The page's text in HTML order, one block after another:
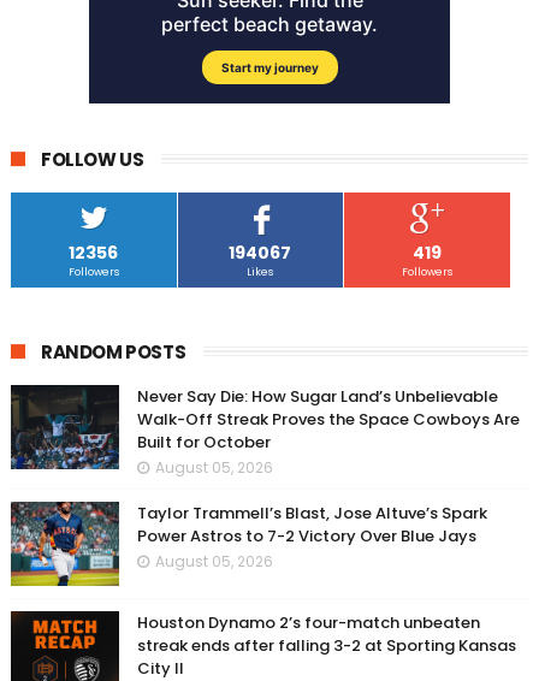
FOLLOW US
12356
Followers
194067
Likes
419
Followers
RANDOM POSTS
Never Say Die: How Sugar Land’s Unbelievable
Walk-Off Streak Proves the Space Cowboys Are
Built for October
August 05, 2026
Taylor Trammell’s Blast, Jose Altuve’s Spark
Power Astros to 7-2 Victory Over Blue Jays
August 05, 2026
Houston Dynamo 2’s four-match unbeaten
streak ends after falling 3-2 at Sporting Kansas
City II